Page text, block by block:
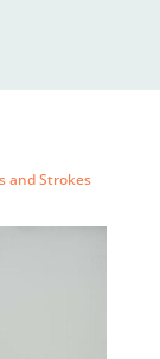
and Strokes